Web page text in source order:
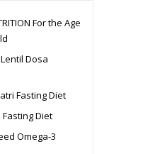
For the Age
Dosa
Fasting Diet
Diet
Omega-3